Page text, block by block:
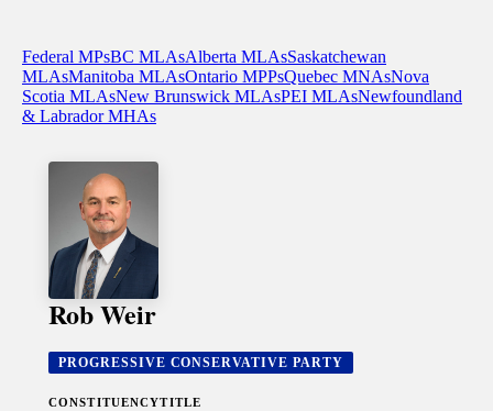
Federal MPsBC MLAsAlberta MLAsSaskatchewan
MLAsManitoba MLAsOntario MPPsQuebec MNAsNova
Scotia MLAsNew Brunswick MLAsPEI MLAsNewfoundland
& Labrador MHAs
Rob Weir
PROGRESSIVE CONSERVATIVE PARTY
CONSTITUENCYTITLE